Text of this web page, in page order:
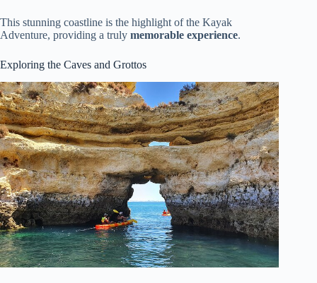
This stunning coastline is the highlight of the Kayak
Adventure, providing a truly memorable experience.
Exploring the Caves and Grottos